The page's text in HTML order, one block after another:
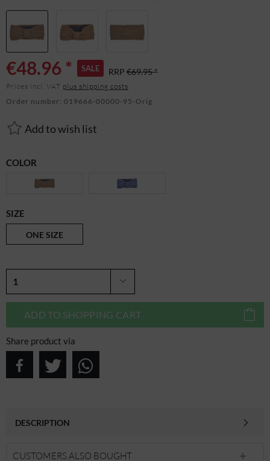
€48.96 * SALE RRP €69.95 *
Prices incl. VAT plus shipping costs
Order number: 019666-00000-95-Orig
Add to wish list
COLOR
SIZE
ONE SIZE
ADD TO SHOPPING CART
Share product via
DESCRIPTION
CUSTOMERS ALSO BOUGHT